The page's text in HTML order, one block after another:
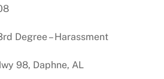
Degree – Harassment
98, Daphne, AL